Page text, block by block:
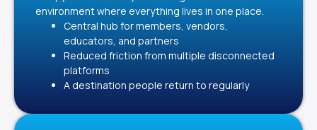
environment where everything lives in one place.
Central hub for members, vendors,
educators, and partners
Reduced friction from multiple disconnected
platforms
A destination people return to regularly